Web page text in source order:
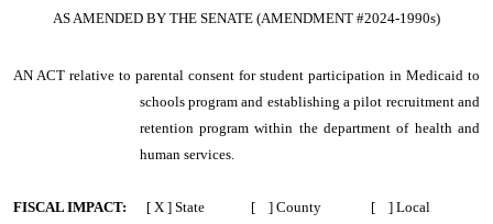
AS AMENDED BY THE SENATE (AMENDMENT #2024-1990s)
AN ACT relative to parental consent for student participation in Medicaid to
schools program and establishing a pilot recruitment and
retention program within the department of health and
human services.
FISCAL IMPACT: [ X ] State [ ] County [ ] Local